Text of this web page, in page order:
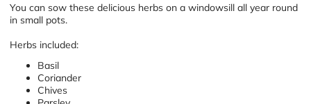
You can sow these delicious herbs on a windowsill all year round
in small pots.
Herbs included:
Basil
Coriander
Chives